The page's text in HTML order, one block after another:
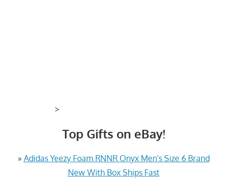
>
Top Gifts on eBay!
» Adidas Yeezy Foam RNNR Onyx Men's Size 6 Brand
New With Box Ships Fast